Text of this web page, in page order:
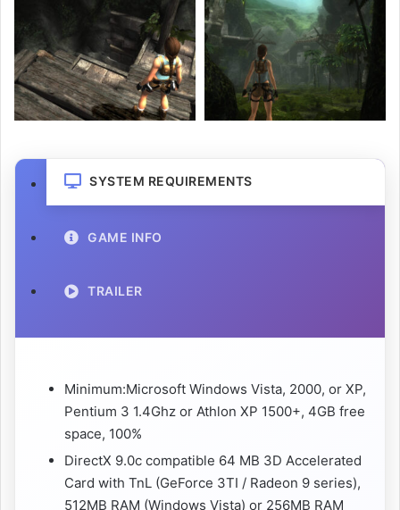
SYSTEM REQUIREMENTS
GAME INFO
TRAILER
Minimum:Microsoft Windows Vista, 2000, or XP,
Pentium 3 1.4Ghz or Athlon XP 1500+, 4GB free
space, 100%
DirectX 9.0c compatible 64 MB 3D Accelerated
Card with TnL (GeForce 3TI / Radeon 9 series),
512MB RAM (Windows Vista) or 256MB RAM